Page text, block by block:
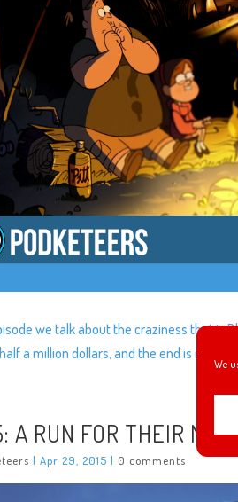
We
we talk about the craziness that is
a million dollars, and the end is near for
A RUN FOR THEIR
|Apr 29, 2015 | 0 comments